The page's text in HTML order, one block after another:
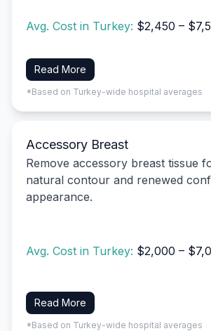
Avg. Cost in Turkey: $2,450 –
Read More
*Based on Turkey-wide hospital averages
Accessory Breast
Remove accessory breast tissue
natural contour and renewed
appearance.
Avg. Cost in Turkey: $2,000 –
Read More
*Based on Turkey-wide hospital averages